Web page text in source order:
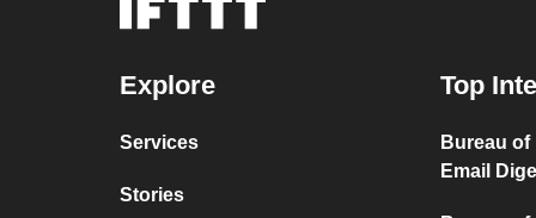
Explore
Services
Stories
Top
Bureau
Email